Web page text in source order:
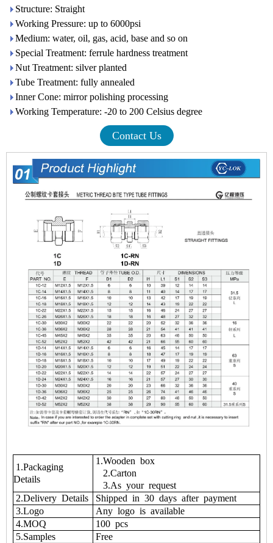
Structure: Straight
Working Pressure: up to 6000psi
Medium: water, oil, gas, acid, base and so on
Special Treatment: ferrule hardness treatment
Nut Treatment: silver planted
Tube Treatment: fully annealed
Inner Cone: mirror polishing processing
Working Temperature: -20 to 200 Celsius degree
Contact Us
1.Packaging
Details
1.Wooden box
2.Carton
3.As your request
2.Delivery Details
Shipped in 30 days after payment
3.Logo
Any logo is available
4.MOQ
100 pcs
5.Samples
Free